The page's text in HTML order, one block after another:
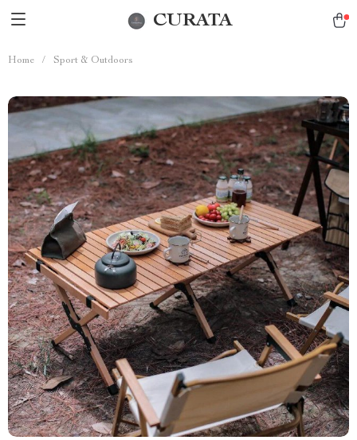
CURATA
Home / Sport & Outdoors